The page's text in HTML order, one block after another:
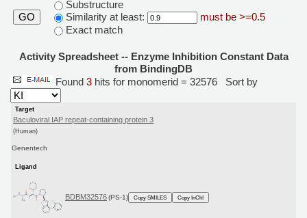
GO
Substructure
Similarity at least:
must be >=0.5
Exact match
Activity Spreadsheet -- Enzyme Inhibition Constant Data
from BindingDB
Found 3 hits for monomerid = 32576 Sort by
Target
Baculoviral IAP repeat-containing protein 3
(Human)
Genentech
Ligand
BDBM32576 (PS-1) Copy SMILES Copy InChI